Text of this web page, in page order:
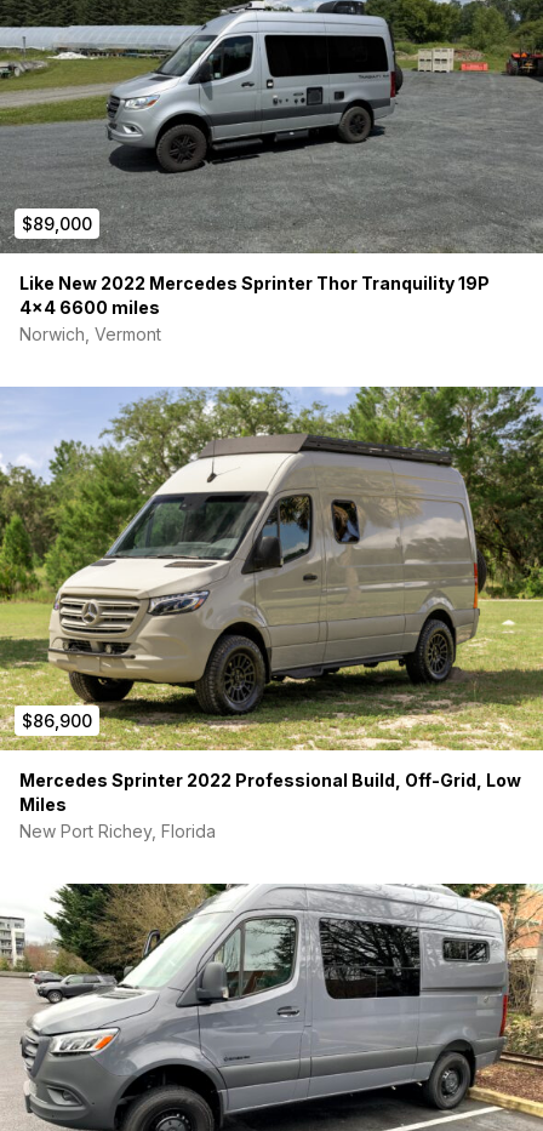
$89,000
Like New 2022 Mercedes Sprinter Thor Tranquility 19P
4×4 6600 miles
Norwich, Vermont
$86,900
Mercedes Sprinter 2022 Professional Build, Off-Grid, Low
Miles
New Port Richey, Florida